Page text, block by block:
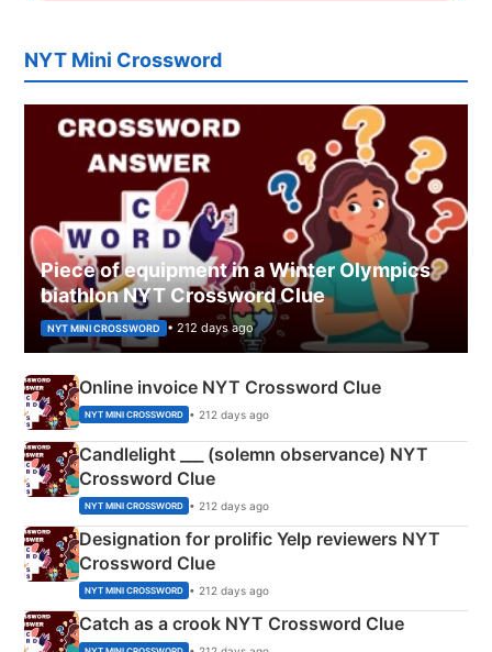
NYT Mini Crossword
Piece of equipment in a Winter Olympics
biathlon NYT Crossword Clue
NYT MINI CROSSWORD • 212 days ago
Online invoice NYT Crossword Clue
NYT MINI CROSSWORD • 212 days ago
Candlelight ___ (solemn observance) NYT
Crossword Clue
NYT MINI CROSSWORD • 212 days ago
Designation for prolific Yelp reviewers NYT
Crossword Clue
NYT MINI CROSSWORD • 212 days ago
Catch as a crook NYT Crossword Clue